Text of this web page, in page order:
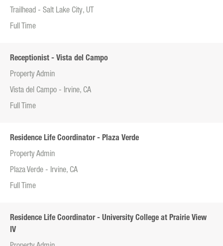
Trailhead - Salt Lake City, UT
Full Time
Receptionist - Vista del Campo
Property Admin
Vista del Campo - Irvine, CA
Full Time
Residence Life Coordinator - Plaza Verde
Property Admin
Plaza Verde - Irvine, CA
Full Time
Residence Life Coordinator - University College at Prairie View
IV